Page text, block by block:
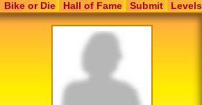
Bike or Die Hall of Fame Submit Levels